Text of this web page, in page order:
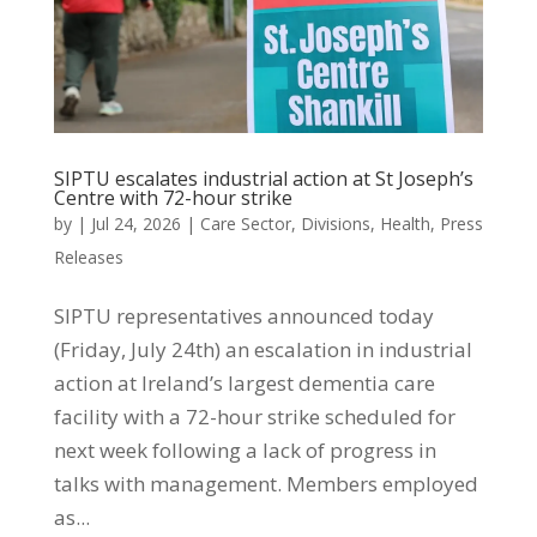
SIPTU escalates industrial action at St Joseph’s
Centre with 72-hour strike
by | Jul 24, 2026 | Care Sector, Divisions, Health, Press
Releases
SIPTU representatives announced today
(Friday, July 24th) an escalation in industrial
action at Ireland’s largest dementia care
facility with a 72-hour strike scheduled for
next week following a lack of progress in
talks with management. Members employed
as...